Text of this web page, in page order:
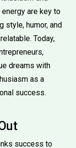
are key to
style, humor, and
Today,
dreams with
as a
success.
success to